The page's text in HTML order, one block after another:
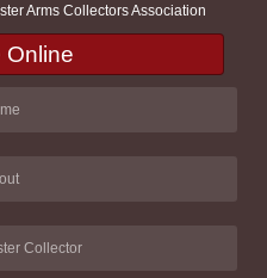
Arms Collectors Association
Online
Collector